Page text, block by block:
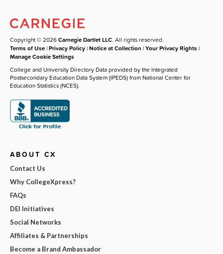
Copyright © 2026Carnegie Dartlet LLC. All rights reserved.
Terms of Use |Privacy Policy |Notice at Collection |Your Privacy Rights |
Manage Cookie Settings
College and University Directory Data provided by the Integrated
Postsecondary Education Data System (IPEDS) from National Center for
Education Statistics (NCES).
ABOUT CX
Contact Us
Why CollegeXpress?
FAQs
DEI Initiatives
Social Networks
Affiliates & Partnerships
Become a Brand Ambassador